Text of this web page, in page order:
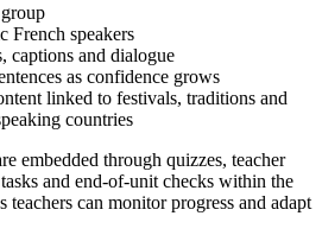
French speakers
captions and dialogue
as confidence grows
linked to festivals, traditions and
countries
embedded through quizzes, teacher
and end‑of‑unit checks within the
can monitor progress and adapt